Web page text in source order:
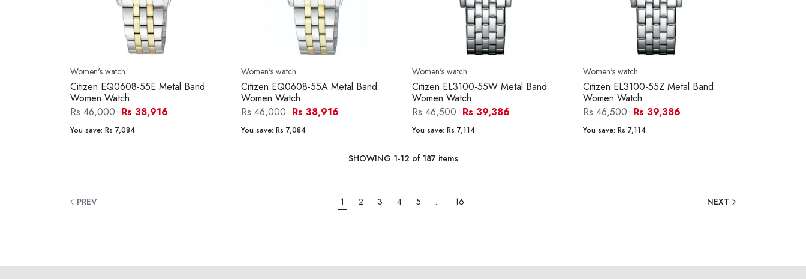
Women's watch
Citizen EQ0608-55E Metal Band
Women Watch
Rs 46,000 Rs 38,916
You save: Rs 7,084
Women's watch
Citizen EQ0608-55A Metal Band
Women Watch
Rs 46,000 Rs 38,916
You save: Rs 7,084
Women's watch
Citizen EL3100-55W Metal Band
Women Watch
Rs 46,500 Rs 39,386
You save: Rs 7,114
Women's watch
Citizen EL3100-55Z Metal Band
Women Watch
Rs 46,500 Rs 39,386
You save: Rs 7,114
SHOWING 1-12 of 187 items
PREV 1 2 3 4 5 ... 16 NEXT